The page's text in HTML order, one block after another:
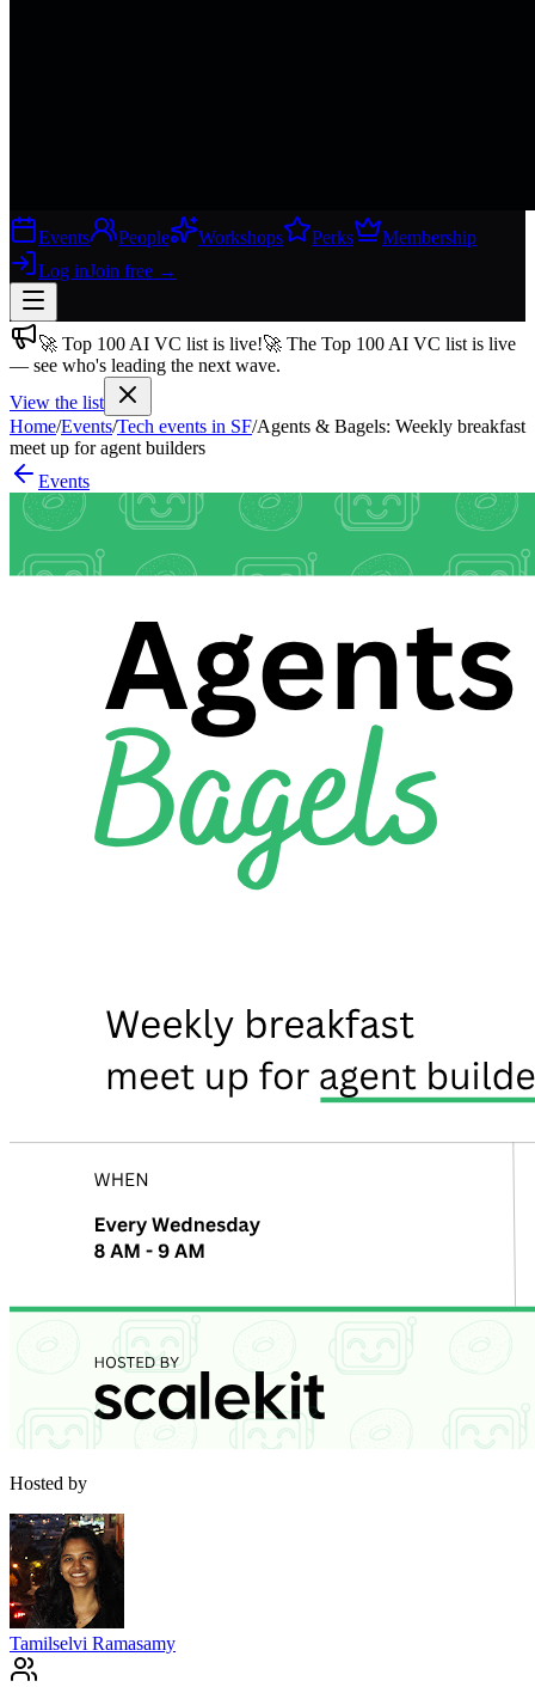
Events People Workshops Perks
Membership
Log inJoin free →
Join free→
Join 200,000+ members & investors
Log in
More
🚀 Top 100 AI VC list is live!🚀 The Top 100 AI VC list is live
— see who's leading the next wave.
View the list
Home/Events/Tech events in SF/Agents & Bagels: Weekly breakfast
meet up for agent builders
Events
Hosted by
Tamilselvi Ramasamy